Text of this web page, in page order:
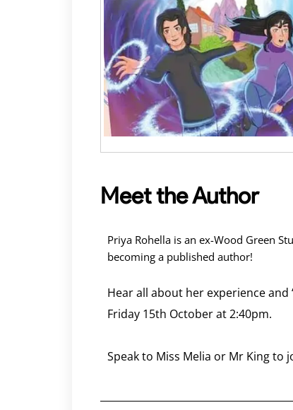
Meet the Author
Priya Rohella is an ex-Wood Green
becoming a published author!
Hear all about her experience and
Friday 15th October at 2:40pm.
Speak to Miss Melia or Mr King to